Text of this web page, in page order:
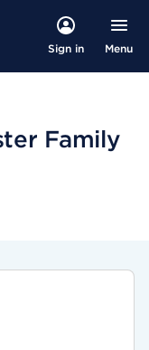
Sign in Menu
Family